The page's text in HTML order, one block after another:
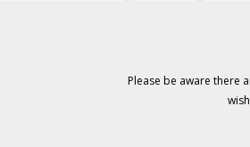
Please be aware there